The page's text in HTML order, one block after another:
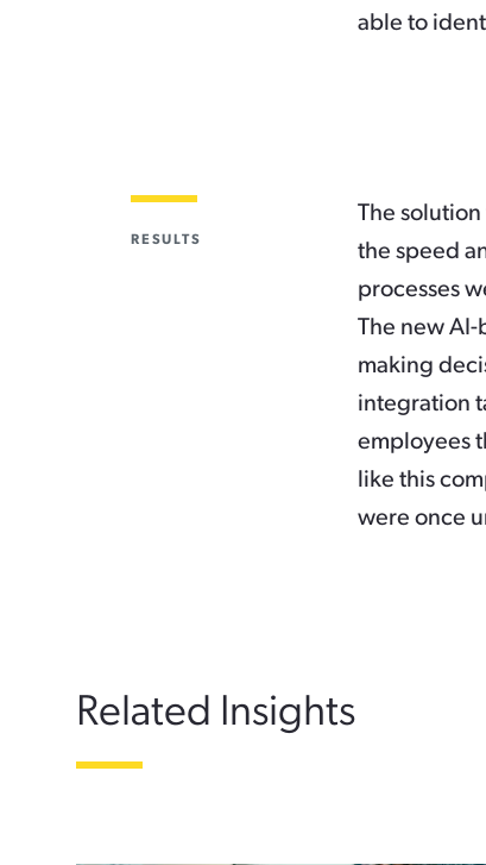
able to
RESULTS
The
the speed
processes
The new
making
integration
employees
like this
were once
Related Insights